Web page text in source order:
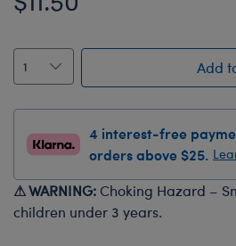
Add
4 interest-free
orders above $25.
⚠ WARNING: Choking Hazard –
children under 3 years.